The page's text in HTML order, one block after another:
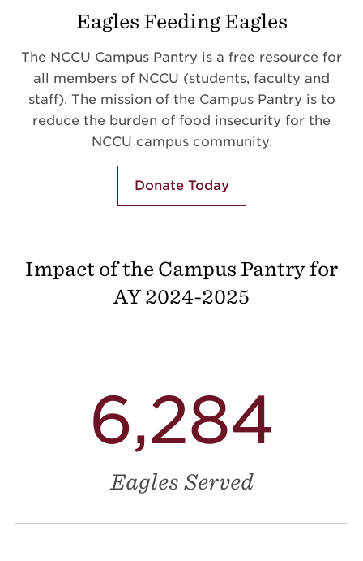
Eagles Feeding Eagles
The NCCU Campus Pantry is a free resource for
all members of NCCU (students, faculty and
staff). The mission of the Campus Pantry is to
reduce the burden of food insecurity for the
NCCU campus community.
Donate Today
Impact of the Campus Pantry for
AY 2024-2025
6,284
Eagles Served